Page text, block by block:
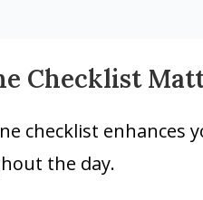
Checklist
checklist enhances
the day.